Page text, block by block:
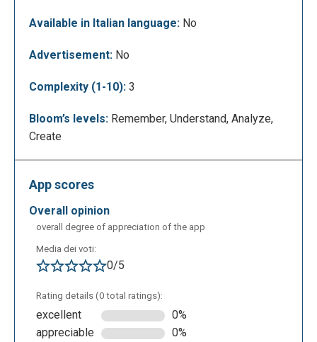
collection," enter a title, description and a website
image, bookmarks, a PDF, or allows you to integrate
Google Drive, OneDrive, and Adobe Express. Other
TThe purpose of a collection is to organize content
according to a certain logic through a narrative that is
informationally rich and aesthetically well-organized.
Available in Italian language: No
Advertisement: No
Complexity (1-10): 3
Bloom’s levels: Remember, Understand, Analyze,
Create
App scores
overall opinion
overall degree of appreciation of the app
Media dei voti:
0/5
Rating details (0 total ratings):
excellent
0%
appreciable
0%